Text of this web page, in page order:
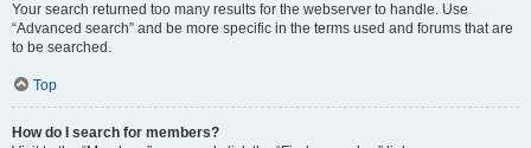
Your search returned too many results for the webserver to handle. Use
“Advanced search” and be more specific in the terms used and forums that are
to be searched.
Top
How do I search for members?